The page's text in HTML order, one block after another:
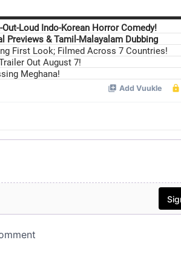
Loud Indo-Korean Horror Comedy!
Previews & Tamil-Malayalam Dubbing
First Look; Filmed Across 7 Countries!
Out August 7!
Meghana!